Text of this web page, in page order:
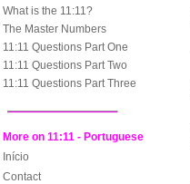
What is the 11:11?
The Master Numbers
11:11 Questions Part One
11:11 Questions Part Two
11:11 Questions Part Three
More on 11:11 - Portuguese
Início
Contact